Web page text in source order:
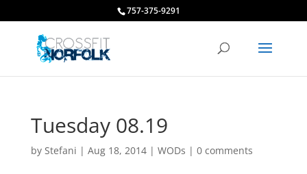
757-375-9291
Tuesday 08.19
by Stefani | Aug 18, 2014| WODs | 0 comments